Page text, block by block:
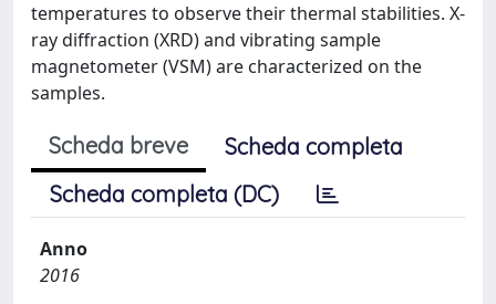
temperatures to observe their thermal stabilities. X-
ray diffraction (XRD) and vibrating sample
magnetometer (VSM) are characterized on the
samples.
Scheda breve
Scheda completa
Scheda completa (DC)
Anno
2016